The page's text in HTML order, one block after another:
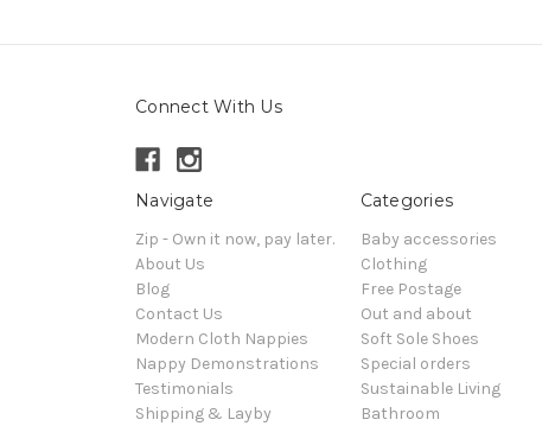
Connect With Us
Navigate
Zip - Own it now, pay later.
About Us
Blog
Contact Us
Modern Cloth Nappies
Nappy Demonstrations
Testimonials
Shipping & Layby
Categories
Baby accessories
Clothing
Free Postage
Out and about
Soft Sole Shoes
Special orders
Sustainable Living
Bathroom